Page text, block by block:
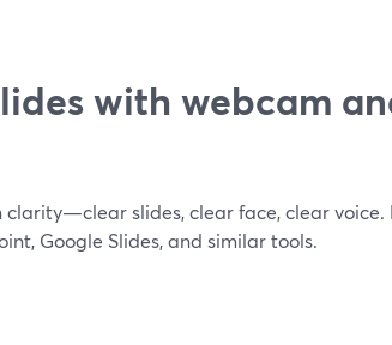
with webcam
slides, clear face, clear voice.
Google Slides, and similar tools.